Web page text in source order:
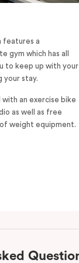
features a
gym which has all
to keep up with your
your stay.
an exercise bike
as well as free
weight equipment.